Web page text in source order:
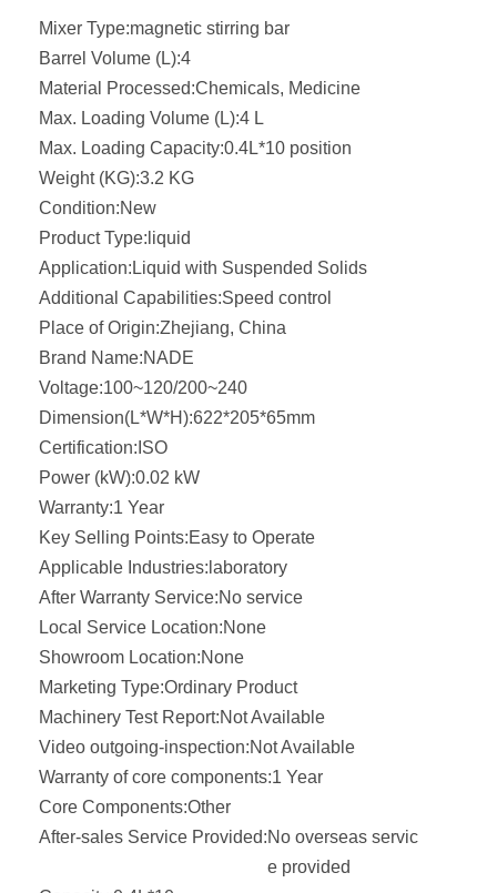
Mixer Type:magnetic stirring bar
Barrel Volume (L):4
Material Processed:Chemicals, Medicine
Max. Loading Volume (L):4 L
Max. Loading Capacity:0.4L*10 position
Weight (KG):3.2 KG
Condition:New
Product Type: liquid
Application: Liquid with Suspended Solids
Additional Capabilities:Speed control
Place of Origin:Zhejiang, China
Brand Name:NADE
Voltage:100~120/200~240
Dimension(L*W*H):622*205*65mm
Certification: ISO
Power (kW):0.02 kW
Warranty:1 Year
Key Selling Points:Easy to Operate
Applicable Industries: laboratory
After Warranty Service:No service
Local Service Location:None
Showroom Location:None
Marketing Type:Ordinary Product
Machinery Test Report:Not Available
Video outgoing-inspection:Not Available
Warranty of core components:1 Year
Core Components:Other
After-sales Service Provided:No overseas servic
e provided